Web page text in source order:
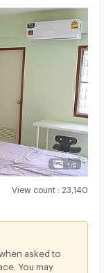
1/9
View count: 23,140
asked to
You may